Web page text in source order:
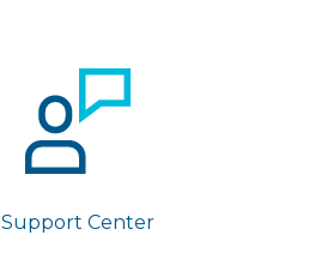
Support Center